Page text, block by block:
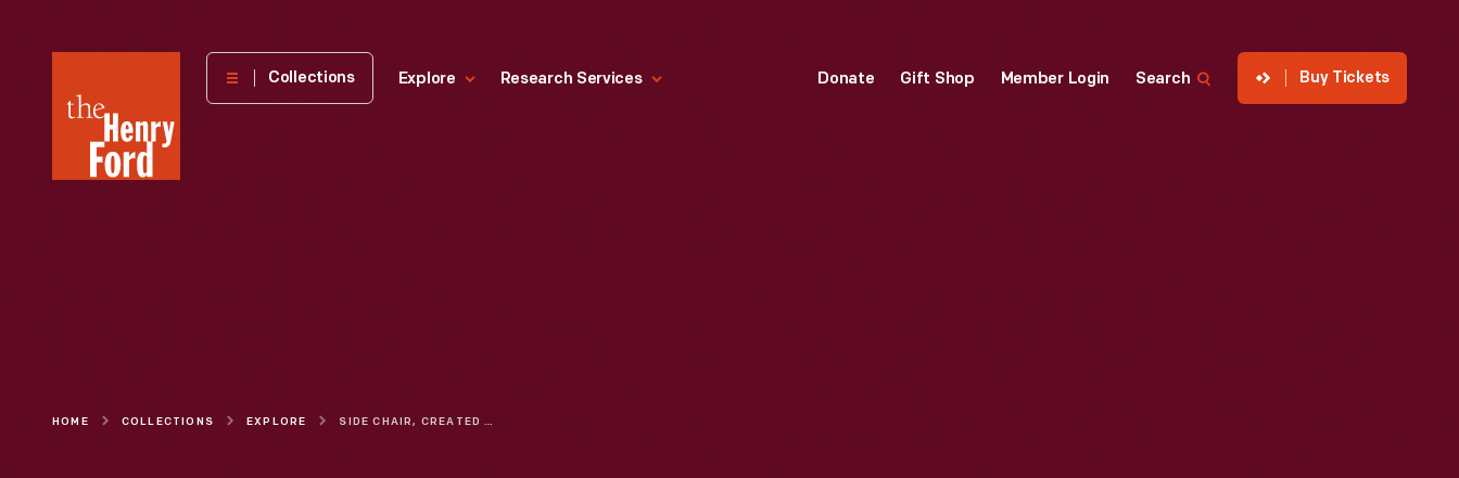
Henry
Museum
Collections Explore Research Services Donate Gift Shop Member Login Search Buy Tickets
HOME COLLECTIONS EXPLORE SIDE CHAIR, CREATED BY LAMBERT HITCHCOCK, 1825-1835